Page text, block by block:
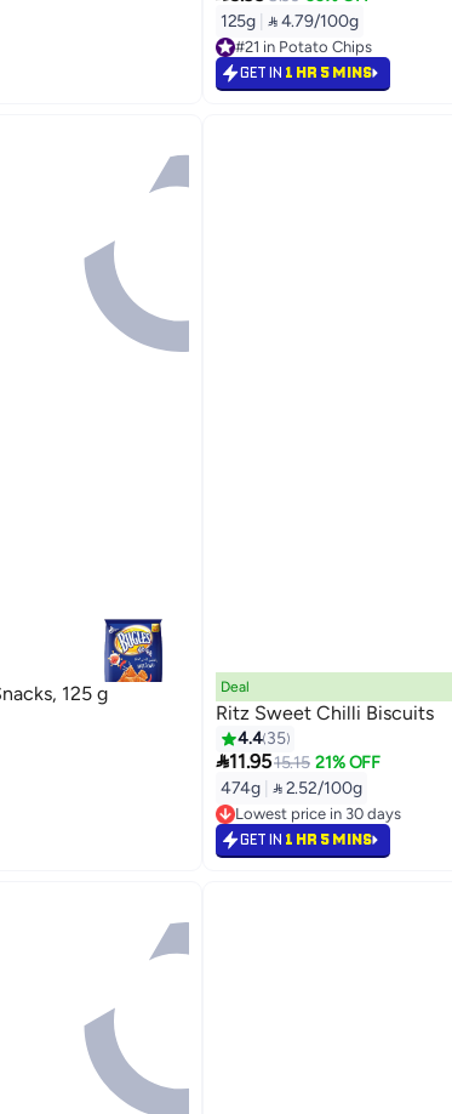
125g  4.79/100g
#21 in Potato Chips
Free Delivery
#21 in Potato Chips
GET IN 1 HR 5 MINS
125 g Deal
Ritz Sweet Chilli Biscuits
4.4 35
11.9515.15 21% OFF
474g  2.52/100g
Lowest price in 30 days
Selling out fast
Lowest price in 30 days
GET IN 1 HR 5 MINS